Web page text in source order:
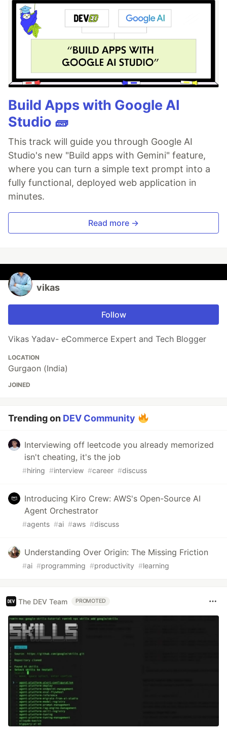
Build Apps with Google AI
Studio 🧱
This track will guide you through Google AI
Studio's new "Build apps with Gemini" feature,
where you can turn a simple text prompt into a
fully functional, deployed web application in
minutes.
Read more →
vikas
Follow
Vikas Yadav- eCommerce Expert and Tech Blogger
LOCATION
Gurgaon (India)
JOINED
Trending on DEV Community
Interviewing off leetcode you already memorized
isn't cheating, it's the job
#hiring #interview #career #discuss
Introducing Kiro Crew: AWS's Open-Source AI
Agent Orchestrator
#agents #ai #aws #discuss
Understanding Over Origin: The Missing Friction
#ai #programming #productivity #learning
The DEV Team PROMOTED